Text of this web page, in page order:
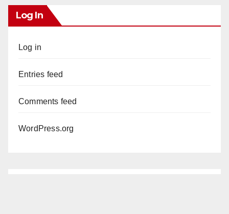
Log In
Log in
Entries feed
Comments feed
WordPress.org